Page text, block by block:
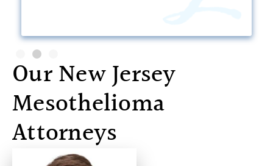
Our New Jersey
Mesothelioma
Attorneys